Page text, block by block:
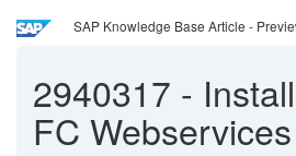
SAP Knowledge Base Article -
2940317 -
FC Webservices